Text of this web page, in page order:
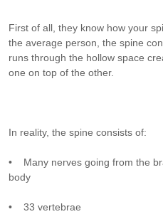
First of all, they know how your
the average person, the spine
runs through the hollow space
one on top of the other.
In reality, the spine consists of:
• Many nerves going from the
body
• 33 vertebrae